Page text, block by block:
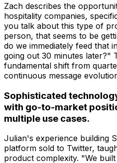
Zach describes the
hospitality companies,
you talk about this type of
person, that seems to be
do we immediately feed that
going out 30 minutes later?"
fundamental shift from
continuous message
Sophisticated
with go-to-market
multiple use cases.
Julian's experience building
platform sold to Twitter,
product complexity. "We